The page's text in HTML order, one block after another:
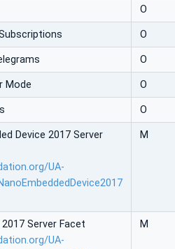
O
O
O
Mode O
O
Device 2017 Server
UA-
M
Server Facet
UA-
M